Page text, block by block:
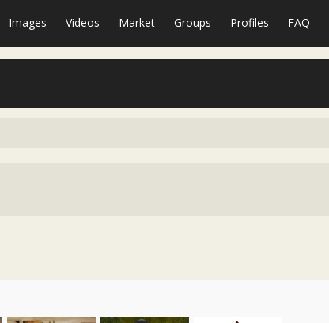
Images Videos Market Groups Profiles FAQ